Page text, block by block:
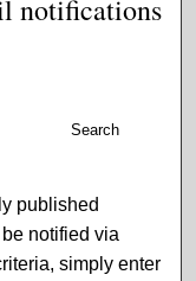
notifications
Search
published
notified via
simply enter